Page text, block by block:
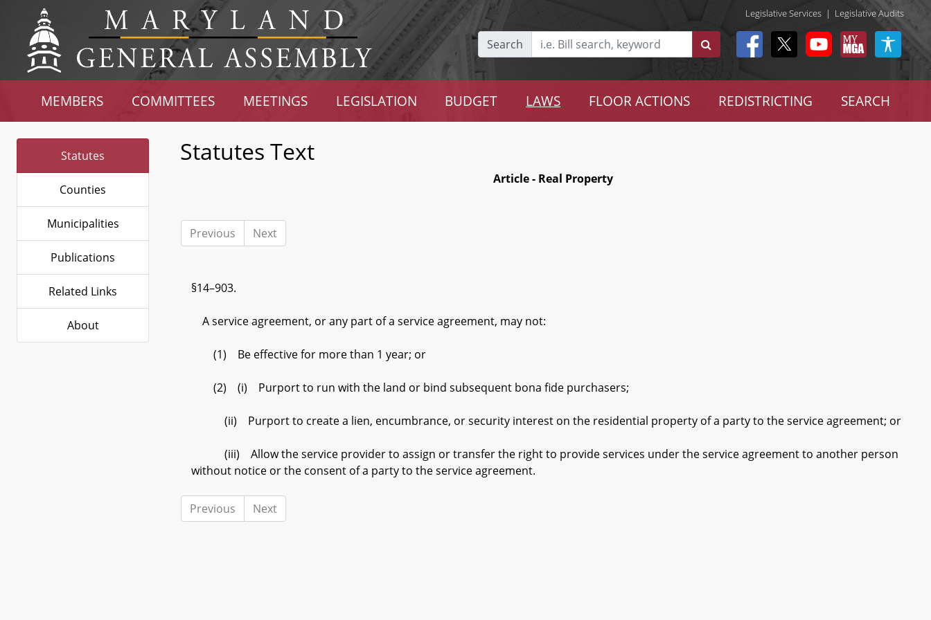
Legislative Services | Legislative Audits
Search
MEMBERS COMMITTEES MEETINGS LEGISLATION BUDGET LAWS FLOOR ACTIONS REDISTRICTING SEARCH
Statutes
Counties
Municipalities
Publications
Related Links
About
Statutes Text
Article - Real Property
Previous Next
§14–903.
A service agreement, or any part of a service agreement, may not:
(1) Be effective for more than 1 year; or
(2) (i) Purport to run with the land or bind subsequent bona fide purchasers;
(ii) Purport to create a lien, encumbrance, or security interest on the residential property of a party to the service agreement; or
(iii) Allow the service provider to assign or transfer the right to provide services under the service agreement to another person
without notice or the consent of a party to the service agreement.
Previous Next